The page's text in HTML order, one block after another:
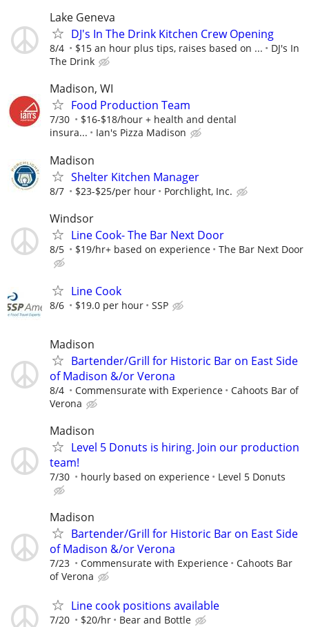
Lake Geneva
DJ's In The Drink Kitchen Crew Opening
8/4 $15 an hour plus tips, raises based on ...
DJ's In
The Drink
Madison, WI
Food Production Team
7/30
$16-$18/hour + health and dental
insura...
Ian's Pizza Madison
Madison
Shelter Kitchen Manager
8/7 $23-$25/per hour Porchlight, Inc.
Windsor
Line Cook- The Bar Next Door
8/5 $19/hr+ based on experience The Bar Next Door
Line Cook
8/6 $19.0 per hour SSP
Madison
Bartender/Grill for Historic Bar on East Side
of Madison &/or Verona
8/4 Commensurate with Experience
Cahoots Bar of
Verona
Madison
Level 5 Donuts is hiring. Join our production
team!
7/30 hourly based on experience Level 5 Donuts
Madison
Bartender/Grill for Historic Bar on East Side
of Madison &/or Verona
7/23 Commensurate with Experience
Cahoots Bar
of Verona
Line cook positions available
7/20 $20/hr Bear and Bottle